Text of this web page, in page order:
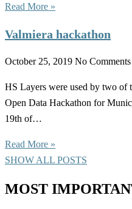
Read More »
Valmiera hackathon
October 25, 2019 No Comments
HS Layers were used by two of
Open Data Hackathon for
19th of…
Read More »
SHOW ALL POSTS
MOST